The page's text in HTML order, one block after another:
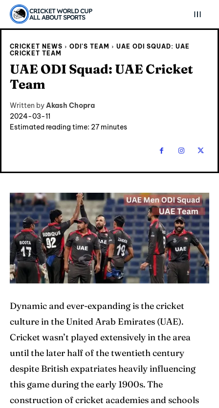
Explore Cricket
IPl News At Your Finger Tips
Table of Contents
Home
Cricket News
Teams
Schedule
Series
Explore Cricket
IPl News At Your Finger Tips
Table of Contents
Home
Cricket News
Teams
Schedule
Series
CRICKET WORLD CUP
ALL ABOUT SPORTS
CRICKET NEWS ODI'S TEAM
UAE ODI SQUAD: UAE
CRICKET TEAM
UAE ODI Squad: UAE Cricket
Team
Written byAkash Chopra
2024-03-11
Estimated reading time: 27 minutes
Dynamic and ever-expanding is the cricket
culture in the United Arab Emirates (UAE).
Cricket wasn’t played extensively in the area
until the later half of the twentieth century
despite British expatriates heavily influencing
this game during the early 1900s. The
construction of cricket academies and schools